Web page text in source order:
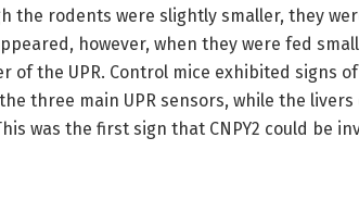
the rodents were slightly smaller, they
however, when they were fed
of the UPR. Control mice exhibited signs
the three main UPR sensors, while the
was the first sign that CNPY2 could be